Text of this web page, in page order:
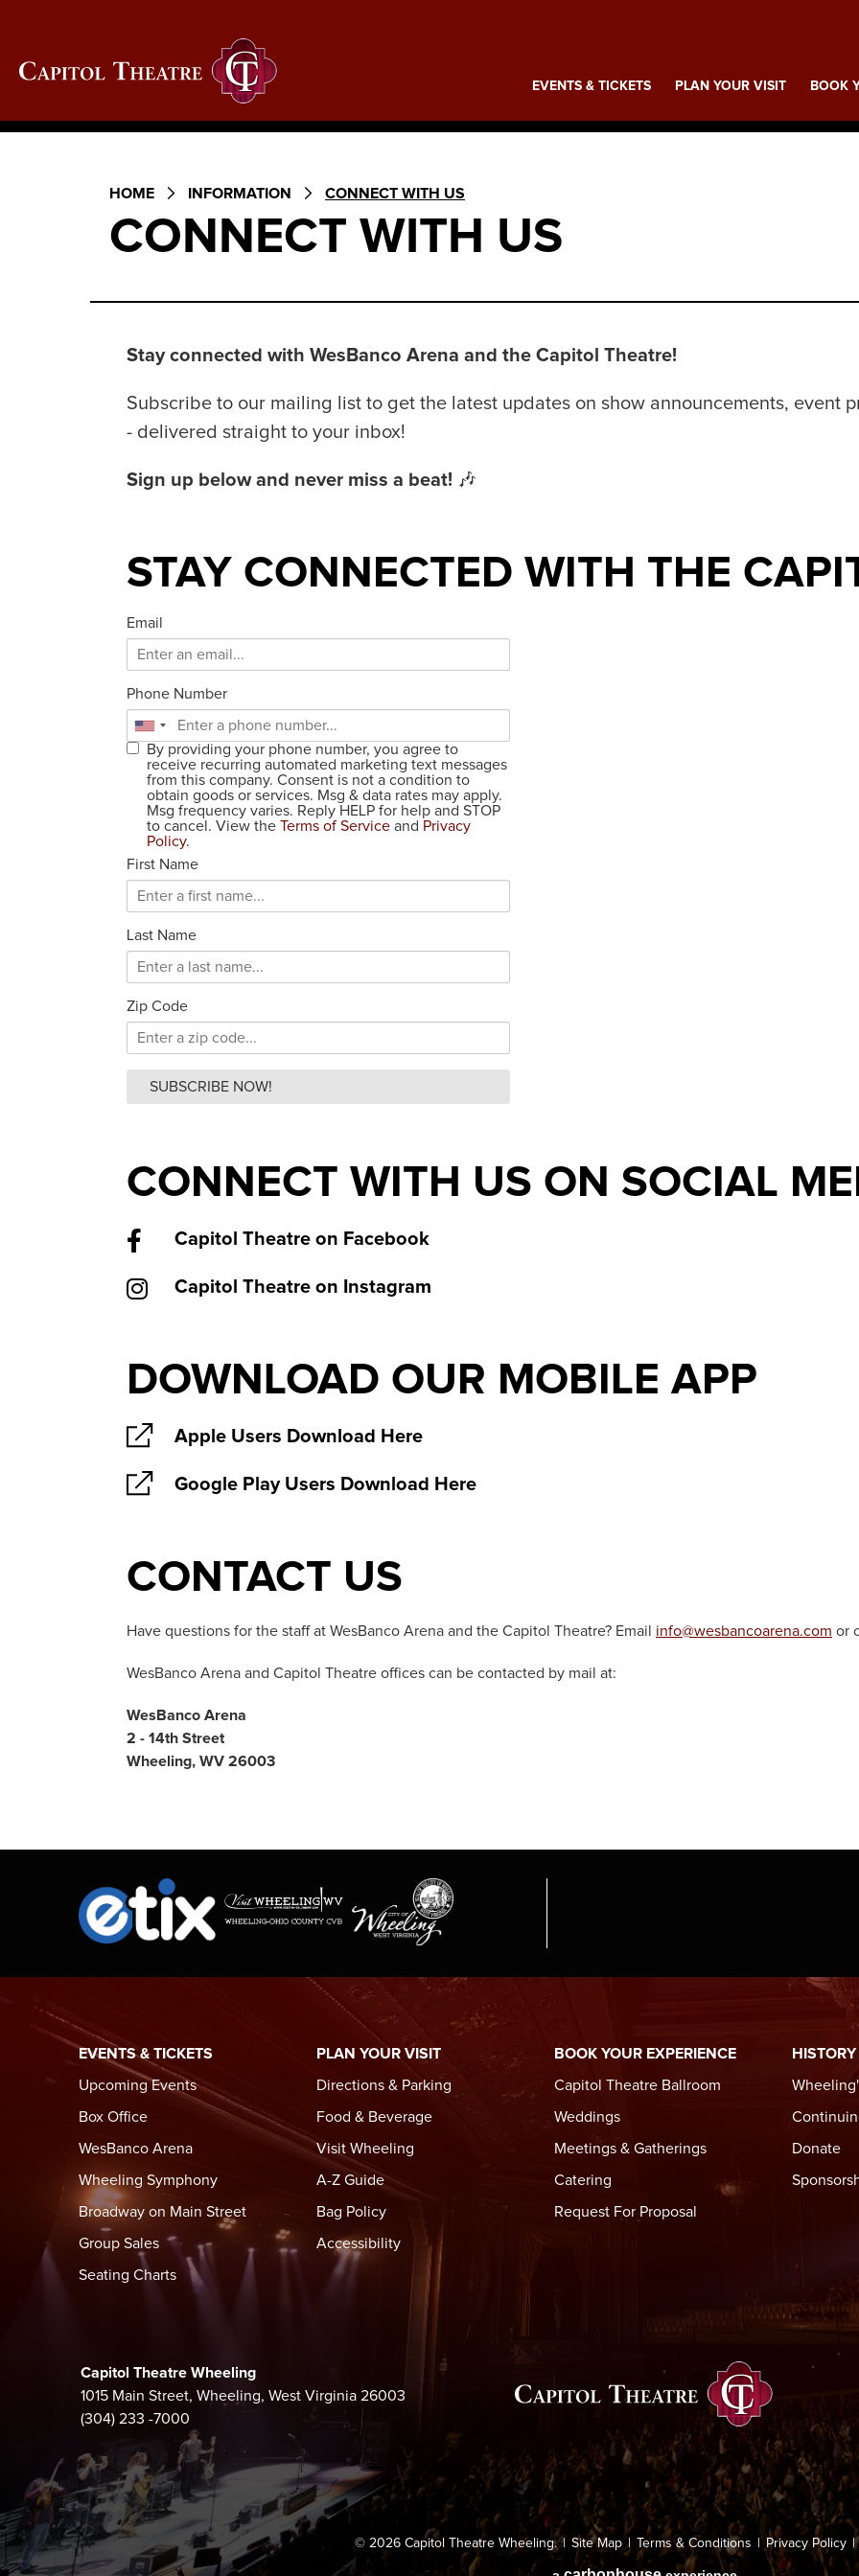
Buy
Tickets
EVENTS & TICKETS PLAN YOUR VISIT BOOK
HOME INFORMATION CONNECT WITH US
CONNECT WITH US
Stay connected with WesBanco Arena and the Capitol Theatre!
Subscribe to our mailing list to get the latest updates on show announcements, event
- delivered straight to your inbox!
Sign up below and never miss a beat! 🎶
STAY CONNECTED WITH THE
Email
Phone Number
By providing your phone number, you agree to
receive recurring automated marketing text messages
from this company. Consent is not a condition to
obtain goods or services. Msg & data rates may apply.
Msg frequency varies. Reply HELP for help and STOP
to cancel. View the Terms of Service and Privacy
Policy.
First Name
Last Name
Zip Code
SUBSCRIBE NOW!
CONNECT WITH US ON SOCIAL
Capitol Theatre on Facebook
Capitol Theatre on Instagram
DOWNLOAD OUR MOBILE APP
Apple Users Download Here
Google Play Users Download Here
CONTACT US
Have questions for the staff at WesBanco Arena and the Capitol Theatre? Email info@wesbancoarena.com or
WesBanco Arena and Capitol Theatre offices can be contacted by mail at:
WesBanco Arena
2 - 14th Street
Wheeling, WV 26003
EVENTS & TICKETS
Upcoming Events
Box Office
WesBanco Arena
Wheeling Symphony
Broadway on Main Street
Group Sales
Seating Charts
PLAN YOUR VISIT
Directions & Parking
Food & Beverage
Visit Wheeling
A-Z Guide
Bag Policy
Accessibility
BOOK YOUR EXPERIENCE
Capitol Theatre Ballroom
Weddings
Meetings & Gatherings
Catering
Request For Proposal
HISTORY
Donate
Capitol Theatre Wheeling
1015 Main Street, Wheeling, West Virginia 26003
(304) 233 -7000
Capitol
© 2026 Capitol Theatre Wheeling.| Site Map Terms & Conditions Privacy Policy |